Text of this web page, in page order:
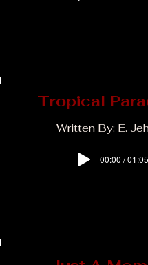
Tropical
Written By: E.
00:00 / 01:05